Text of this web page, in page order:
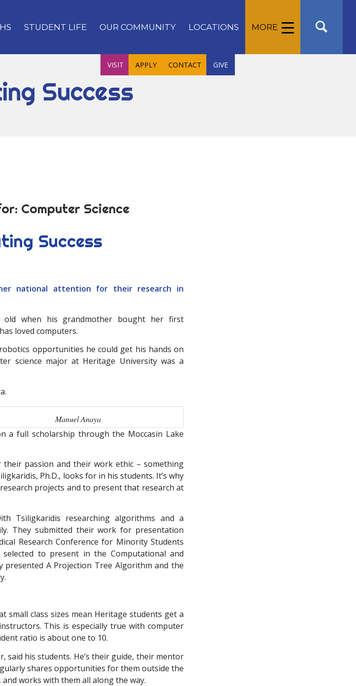
STUDENT LIFE OUR COMMUNITY LOCATIONS MORE
VISIT APPLY CONTACT GIVE
Success
Computer Science
Success
national attention for their research in
when his grandmother bought her first
loved computers.
opportunities he could get his hands on
science major at Heritage University was a
Manuel Anaya
a full scholarship through the Moccasin Lake
passion and their work ethic – something
Ph.D., looks for in his students. It’s why
projects and to present that research at
Tsiligkaridis researching algorithms and a
They submitted their work for presentation
Research Conference for Minority Students
selected to present in the Computational and
presented A Projection Tree Algorithm and the
small class sizes mean Heritage students get a
This is especially true with computer
ratio is about one to 10.
said his students. He’s their guide, their mentor
shares opportunities for them outside the
works with them all along the way.